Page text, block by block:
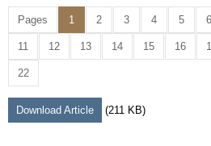
Pages 1 2 3 4 5 6
11 12 13 14 15 16
22
Download Article (211 KB)